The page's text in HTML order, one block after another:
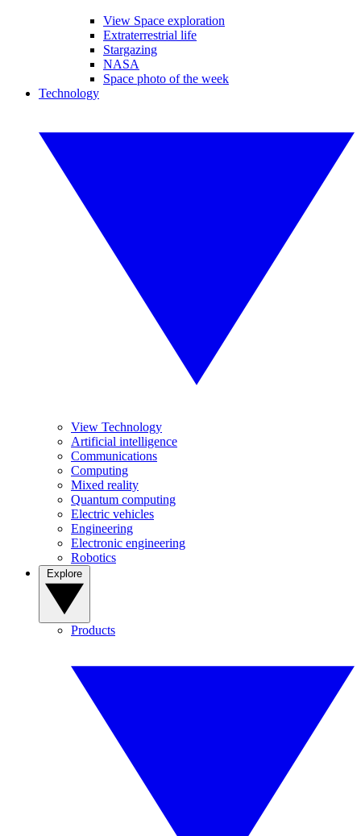
View Space exploration
Extraterrestrial life
Stargazing
NASA
Space photo of the week
Technology
View Technology
Artificial intelligence
Communications
Computing
Mixed reality
Quantum computing
Electric vehicles
Engineering
Electronic engineering
Robotics
Products